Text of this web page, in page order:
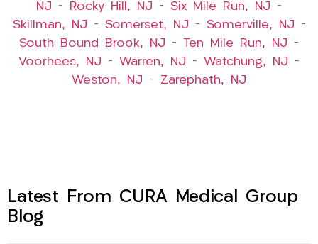
NJ – Rocky Hill, NJ – Six Mile Run, NJ –
Skillman, NJ – Somerset, NJ – Somerville, NJ –
South Bound Brook, NJ – Ten Mile Run, NJ –
Voorhees, NJ – Warren, NJ – Watchung, NJ –
Weston, NJ – Zarephath, NJ
Latest From CURA Medical Group
Blog